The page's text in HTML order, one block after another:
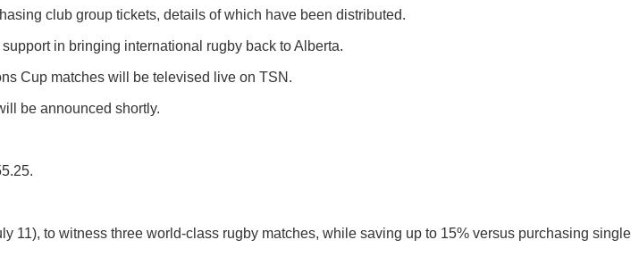
club group tickets, details of which have been distributed.
in bringing international rugby back to Alberta.
Cup matches will be televised live on TSN.
be announced shortly.
11), to witness three world-class rugby matches, while saving up to 15% versus purchasing single